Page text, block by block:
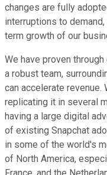
changes are fully
interruptions to
term growth of our
We have proven
a robust team,
can accelerate revenue.
replicating it in several
having a large digital
of existing Snapchat
in some of the world's
of North America,